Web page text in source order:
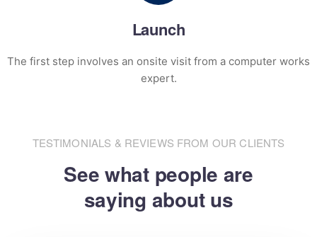
Launch
The first step involves an onsite visit from a computer works
expert.
TESTIMONIALS & REVIEWS FROM OUR CLIENTS
See what people are
saying about us